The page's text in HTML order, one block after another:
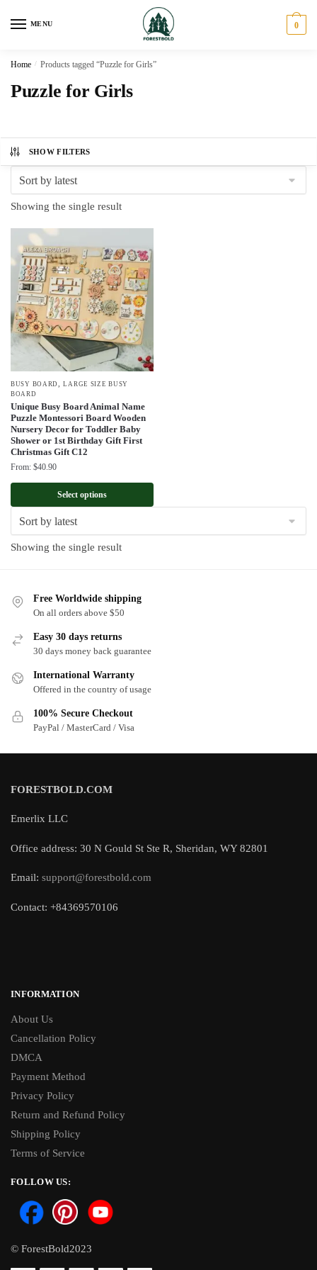
MENU 0
Home / Products tagged “Puzzle for Girls”
Puzzle for Girls
SHOW FILTERS
Showing the single result
BUSY BOARD ,LARGE SIZE BUSY
BOARD
Unique Busy Board Animal Name
Puzzle Montessori Board Wooden
Nursery Decor for Toddler Baby
Shower or 1st Birthday Gift First
Christmas Gift C12
From: $40.90
Select options
Showing the single result
Free Worldwide shipping
On all orders above $50
Easy 30 days returns
30 days money back guarantee
International Warranty
Offered in the country of usage
100% Secure Checkout
PayPal / MasterCard / Visa
FORESTBOLD.COM
Emerlix LLC
Office address: 30 N Gould St Ste R, Sheridan, WY 82801
Email: support@forestbold.com
Contact: +84369570106
INFORMATION
About Us
Cancellation Policy
DMCA
Payment Method
Privacy Policy
Return and Refund Policy
Shipping Policy
Terms of Service
FOLLOW US:
© ForestBold2023